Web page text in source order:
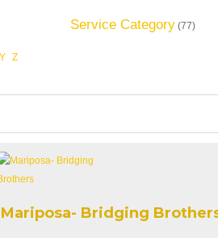
Service Category(77)
Y Z
Mariposa- Bridging